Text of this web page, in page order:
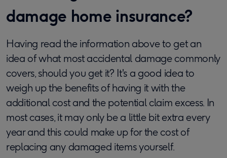
damage home insurance?
Having read the information above to get an
idea of what most accidental damage commonly
covers, should you get it? It's a good idea to
weigh up the benefits of having it with the
additional cost and the potential claim excess. In
most cases, it may only be a little bit extra every
year and this could make up for the cost of
replacing any damaged items yourself.